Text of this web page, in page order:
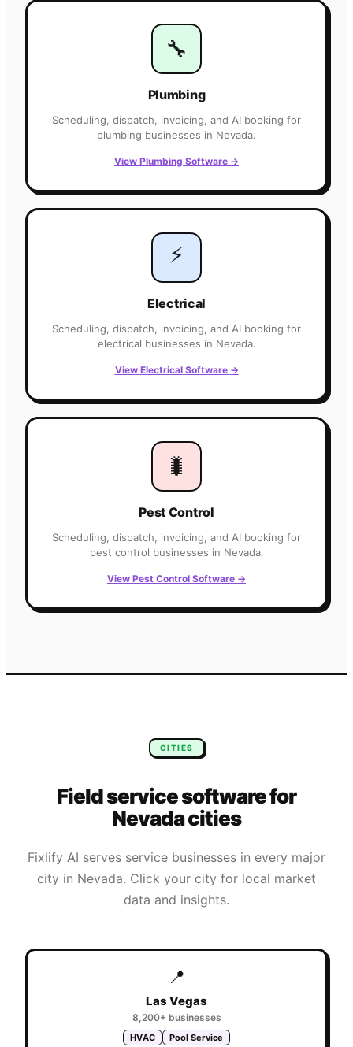
🔧
Plumbing
Scheduling, dispatch, invoicing, and AI booking for
plumbing businesses in Nevada.
View Plumbing Software →
⚡
Electrical
Scheduling, dispatch, invoicing, and AI booking for
electrical businesses in Nevada.
View ElectricalSoftware →
🐛
Pest Control
Scheduling, dispatch, invoicing, and AI booking for
pest control businesses in Nevada.
View Pest Control Software →
CITIES
Field service software for
Nevadacities
Fixlify AI serves service businesses in every major
city in Nevada. Click your city for local market
data and insights.
📍
Las Vegas
8,200+ businesses
HVAC Pool Service